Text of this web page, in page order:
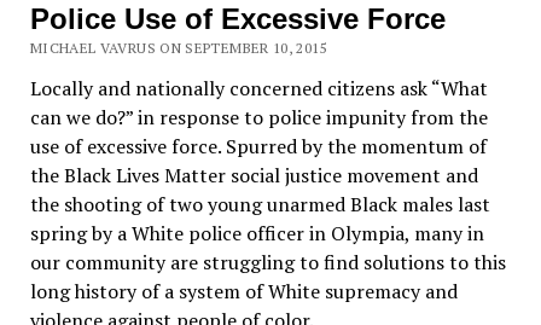
Police Use of Excessive Force
MICHAEL VAVRUS ON SEPTEMBER 10, 2015
Locally and nationally concerned citizens ask “What
can we do?” in response to police impunity from the
use of excessive force. Spurred by the momentum of
the Black Lives Matter social justice movement and
the shooting of two young unarmed Black males last
spring by a White police officer in Olympia, many in
our community are struggling to find solutions to this
long history of a system of White supremacy and